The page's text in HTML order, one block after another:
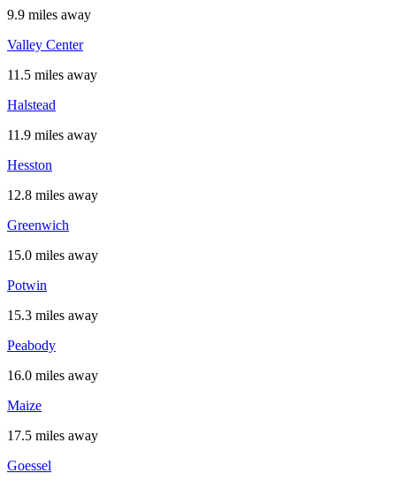
9.9 miles away
Valley Center
11.5 miles away
Halstead
11.9 miles away
Hesston
12.8 miles away
Greenwich
15.0 miles away
Potwin
15.3 miles away
Peabody
16.0 miles away
Maize
17.5 miles away
Goessel